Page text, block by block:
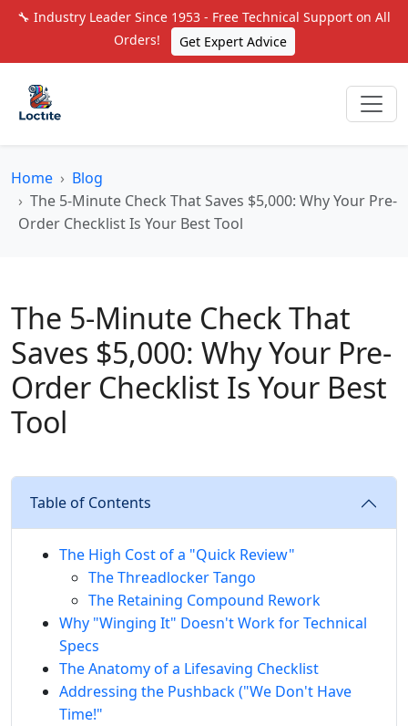
🔧 Industry Leader Since 1953 - Free Technical Support on All
Orders!
Get Expert Advice
Home
Blog
The 5-Minute Check That Saves $5,000: Why Your Pre-
Order Checklist Is Your Best Tool
The 5-Minute Check That
Saves $5,000: Why Your Pre-
Order Checklist Is Your Best
Tool
Table of Contents
The High Cost of a "Quick Review"
The Threadlocker Tango
The Retaining Compound Rework
Why "Winging It" Doesn't Work for Technical
Specs
The Anatomy of a Lifesaving Checklist
Addressing the Pushback ("We Don't Have
Time!"